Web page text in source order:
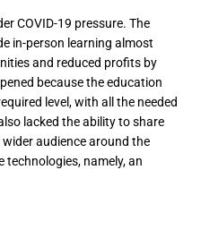
COVID-19 pressure. The
in-person learning almost
and reduced profits by
because the education
level, with all the needed
lacked the ability to share
audience around the
namely, an